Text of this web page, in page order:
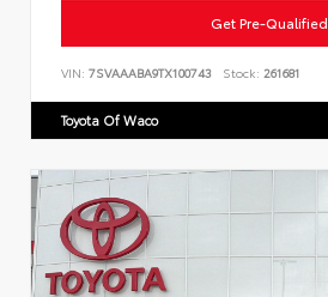
Get Pre-Qualified
VIN: 7SVAAABA9TX100743 Stock: 261681
Toyota Of Waco